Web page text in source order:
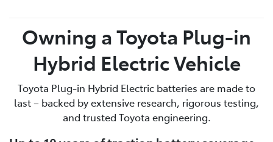
Owning a Toyota Plug-in
Hybrid Electric Vehicle
Toyota Plug-in Hybrid Electric batteries are made to
last – backed by extensive research, rigorous testing,
and trusted Toyota engineering.